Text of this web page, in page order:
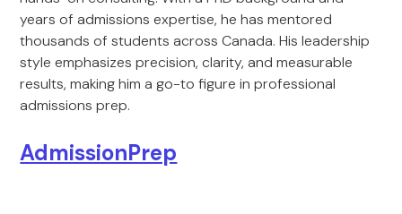
years of admissions expertise, he has mentored
thousands of students across Canada. His leadership
style emphasizes precision, clarity, and measurable
results, making him a go-to figure in professional
admissions prep.
AdmissionPrep